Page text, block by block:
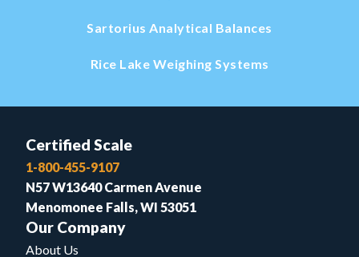
Sartorius Analytical Balances
Rice Lake Weighing Systems
Certified Scale
1-800-455-9107
N57 W13640 Carmen Avenue
Menomonee Falls, WI 53051
Our Company
About Us